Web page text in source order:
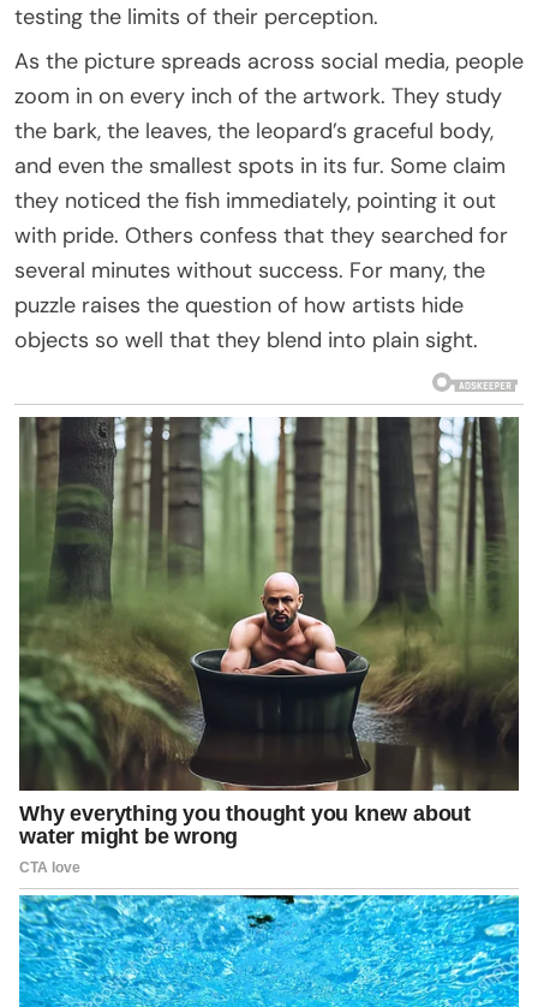
testing the limits of their perception.
As the picture spreads across social media, people
zoom in on every inch of the artwork. They study
the bark, the leaves, the leopard’s graceful body,
and even the smallest spots in its fur. Some claim
they noticed the fish immediately, pointing it out
with pride. Others confess that they searched for
several minutes without success. For many, the
puzzle raises the question of how artists hide
objects so well that they blend into plain sight.